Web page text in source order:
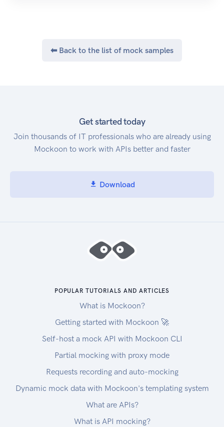
⬅ Back to the list of mock samples
Get started today
Join thousands of IT professionals who are already using
Mockoon to work with APIs better and faster
Download
POPULAR TUTORIALS AND ARTICLES
What is Mockoon?
Getting started with Mockoon 🚀
Self-host a mock API with Mockoon CLI
Partial mocking with proxy mode
Requests recording and auto-mocking
Dynamic mock data with Mockoon's templating system
What are APIs?
What is API mocking?